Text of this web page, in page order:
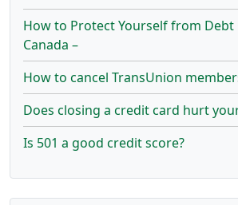
How to Protect Yourself from Debt
Canada –
How to cancel TransUnion
Does closing a credit card hurt
Is 501 a good credit score?